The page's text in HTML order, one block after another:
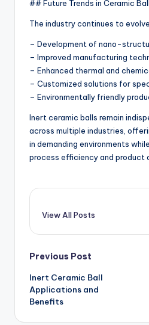
## Future Trends in Ceramic
The industry continues to
– Development of nano-
– Improved manufacturing
– Enhanced thermal and
– Customized solutions for
– Environmentally friendly
Inert ceramic balls remain
across multiple industries,
in demanding environments
process efficiency and product
View All Posts
Post
navigation
Previous Post
Inert Ceramic Ball
Applications and
Benefits